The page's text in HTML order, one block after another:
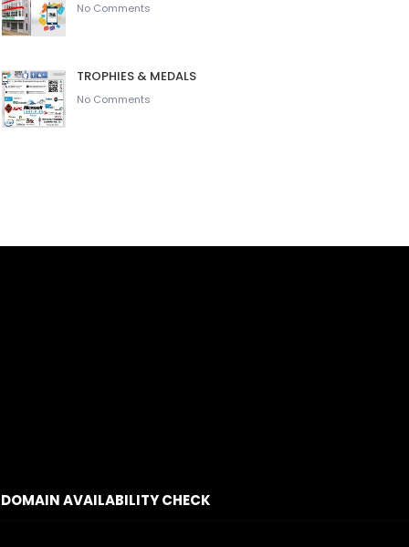
No Comments
TROPHIES & MEDALS
No Comments
DOMAIN AVAILABILITY CHECK